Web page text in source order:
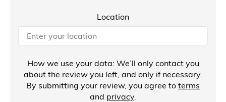
Location
How we use your data: We’ll only contact you
about the review you left, and only if necessary.
By submitting your review, you agree to terms
and privacy.